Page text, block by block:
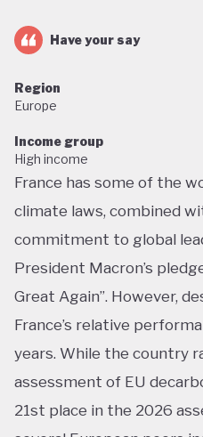
Have your say
Region
Europe
Income group
High income
France has some of the
climate laws, combined
commitment to global
President Macron’s
Great Again”. However,
France’s relative
years. While the country
assessment of EU
21st place in the 2026